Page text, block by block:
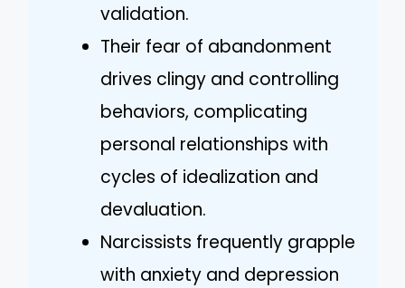
validation.
Their fear of abandonment
drives clingy and controlling
behaviors, complicating
personal relationships with
cycles of idealization and
devaluation.
Narcissists frequently grapple
with anxiety and depression